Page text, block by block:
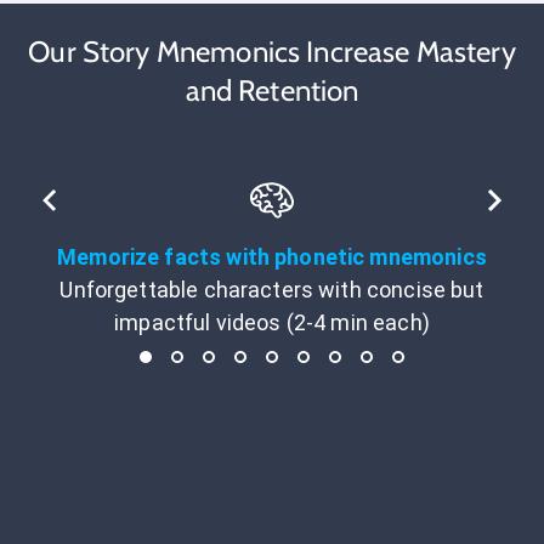
Our Story Mnemonics Increase Mastery
and Retention
Memorize facts with phonetic mnemonics
Unforgettable characters with concise but
impactful videos (2-4 min each)